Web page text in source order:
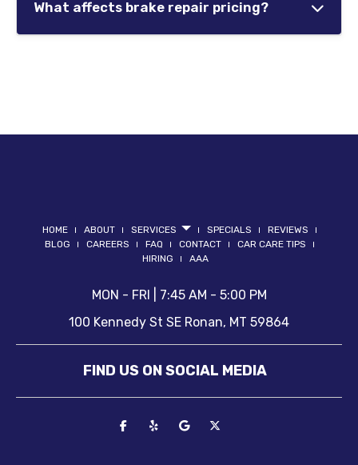
traction and braking efficiency.
What affects brake repair pricing?
HOME ABOUT SERVICES SPECIALS
REVIEWS
BLOG
CAREERS FAQ CONTACT
CAR CARE TIPS
HIRING
AAA
100 Kennedy St SE Ronan, MT 59864
MON - FRI | 7:45 AM - 5:00 PM
FIND US ON SOCIAL MEDIA